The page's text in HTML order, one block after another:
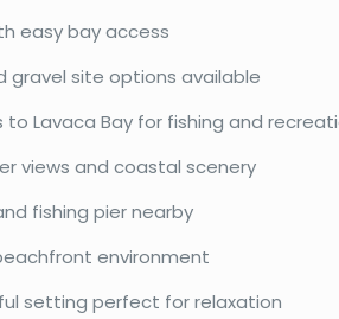
easy bay access
gravel site options available
to Lavaca Bay for fishing and
views and coastal scenery
fishing pier nearby
environment
setting perfect for relaxation